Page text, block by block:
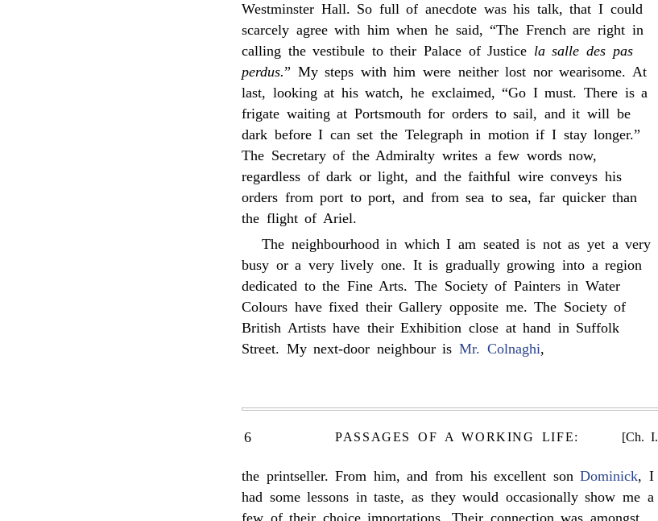
Westminster Hall. So full of anecdote was his talk, that I could
scarcely agree with him when he said, “The French are right in
calling the vestibule to their Palace of Justice la salle des pas
perdus.” My steps with him were neither lost nor wearisome. At
last, looking at his watch, he exclaimed, “Go I must. There is a
frigate waiting at Portsmouth for orders to sail, and it will be
dark before I can set the Telegraph in motion if I stay longer.”
The Secretary of the Admiralty writes a few words now,
regardless of dark or light, and the faithful wire conveys his
orders from port to port, and from sea to sea, far quicker than
the flight of Ariel.
The neighbourhood in which I am seated is not as yet a very
busy or a very lively one. It is gradually growing into a region
dedicated to the Fine Arts. The Society of Painters in Water
Colours have fixed their Gallery opposite me. The Society of
British Artists have their Exhibition close at hand in Suffolk
Street. My next-door neighbour isMr. Colnaghi,
6 PASSAGES OF A WORKING LIFE: [Ch. I.
the printseller. From him, and from his excellent sonDominick, I
had some lessons in taste, as they would occasionally show me a
few of their choice importations. Their connection was amongst